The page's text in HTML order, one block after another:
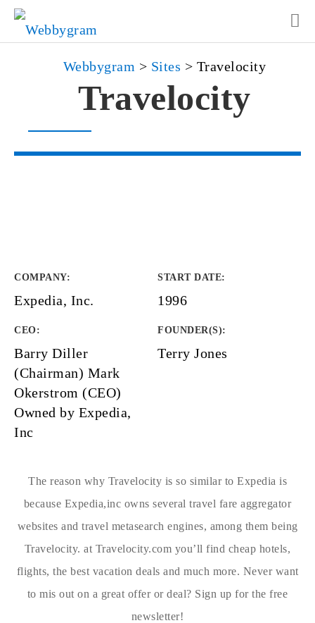
Webbygram > Sites > Travelocity
Travelocity
COMPANY:
Expedia, Inc.
START DATE:
1996
CEO:
Barry Diller
(Chairman) Mark
Okerstrom (CEO)
Owned by Expedia,
Inc
FOUNDER(S):
Terry Jones
The reason why Travelocity is so similar to Expedia is
because Expedia,inc owns several travel fare aggregator
websites and travel metasearch engines, among them being
Travelocity. at Travelocity.com you’ll find cheap hotels,
flights, the best vacation deals and much more. Never want
to mis out on a great offer or deal? Sign up for the free
newsletter!